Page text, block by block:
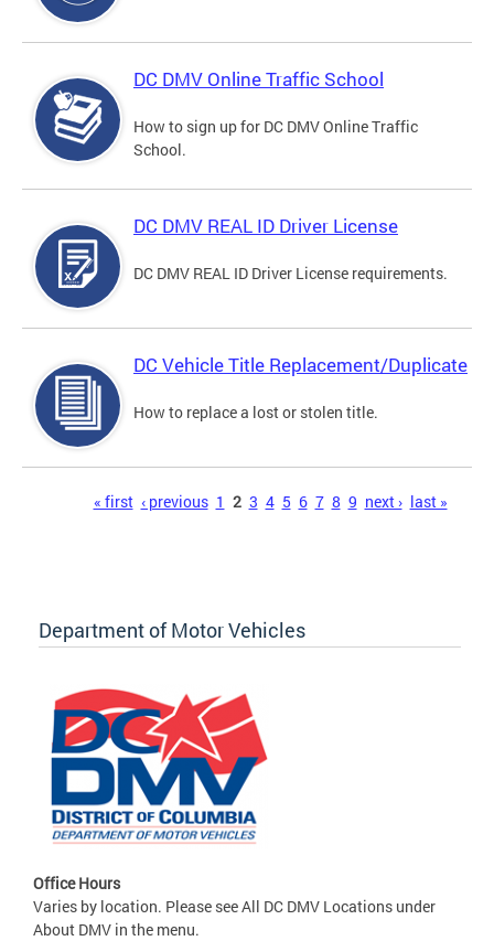
DC DMV Online Traffic School
How to sign up for DC DMV Online Traffic
School.
DC DMV REAL ID Driver License
DC DMV REAL ID Driver License requirements.
DC Vehicle Title Replacement/Duplicate
How to replace a lost or stolen title.
« first ‹ previous 1 2 3 4 5 6 7 8 9 next › last »
Department of Motor Vehicles
Office Hours
Varies by location. Please see All DC DMV Locations under
About DMV in the menu.